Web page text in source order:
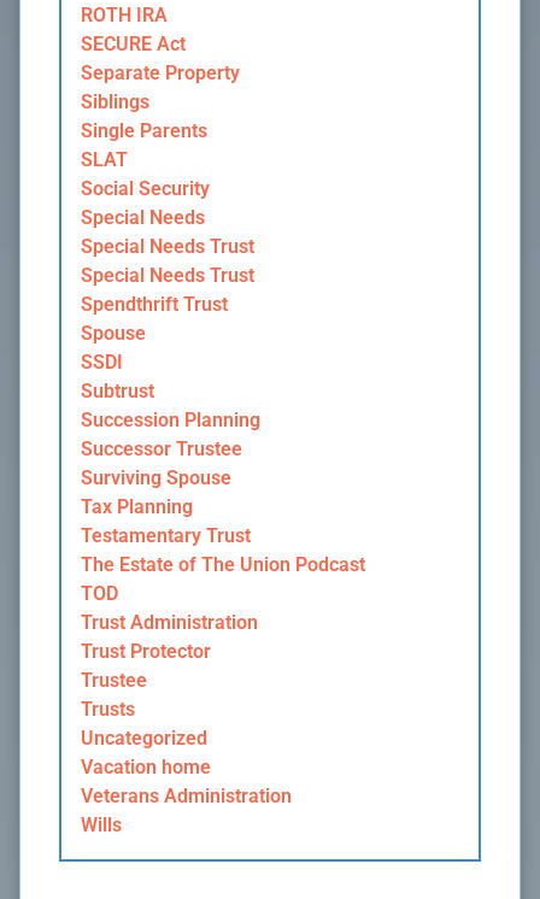
ROTH IRA
SECURE Act
Separate Property
Siblings
Single Parents
SLAT
Social Security
Special Needs
Special Needs Trust
Special Needs Trust
Spendthrift Trust
Spouse
SSDI
Subtrust
Succession Planning
Successor Trustee
Surviving Spouse
Tax Planning
Testamentary Trust
The Estate of The Union Podcast
TOD
Trust Administration
Trust Protector
Trustee
Trusts
Uncategorized
Vacation home
Veterans Administration
Wills